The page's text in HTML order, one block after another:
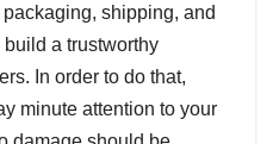
shipping, and
a trustworthy
In order to do that,
minute attention to your